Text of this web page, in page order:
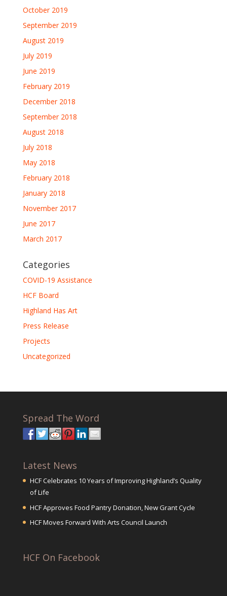
October 2019
September 2019
August 2019
July 2019
June 2019
February 2019
December 2018
September 2018
August 2018
July 2018
May 2018
February 2018
January 2018
November 2017
June 2017
March 2017
Categories
COVID-19 Assistance
HCF Board
Highland Has Art
Press Release
Projects
Uncategorized
Spread The Word
Latest News
HCF Celebrates 10 Years of Improving Highland’s Quality
of Life
HCF Approves Food Pantry Donation, New Grant Cycle
HCF Moves Forward With Arts Council Launch
HCF On Facebook